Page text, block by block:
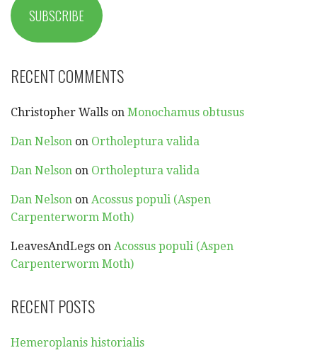
SUBSCRIBE
RECENT COMMENTS
Christopher Walls on Monochamus obtusus
Dan Nelson on Ortholeptura valida
Dan Nelson on Ortholeptura valida
Dan Nelson on Acossus populi (Aspen
Carpenterworm Moth)
LeavesAndLegs on Acossus populi (Aspen
Carpenterworm Moth)
RECENT POSTS
Hemeroplanis historialis